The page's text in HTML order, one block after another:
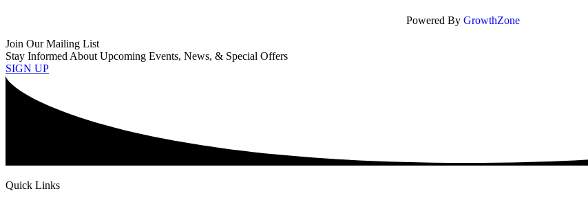
Powered By GrowthZone
Join Our Mailing List
Stay Informed About Upcoming Events, News, & Special Offers
SIGN UP
Quick Links